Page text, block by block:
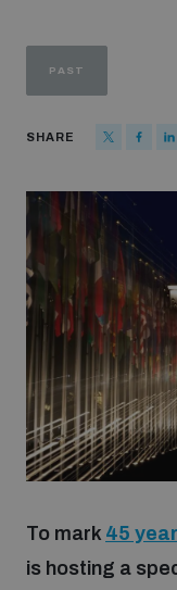
About UNIDIR
Funding and
Our people
Join our team
Global Knowledge
What we do
PAST
SHARE
To mark 45
is hosting a